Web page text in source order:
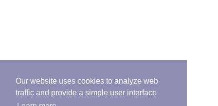
Our website uses cookies to analyze web
traffic and provide a simple user interface